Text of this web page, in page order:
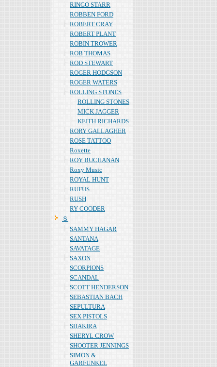
RINGO STARR
ROBBEN FORD
ROBERT CRAY
ROBERT PLANT
ROBIN TROWER
ROB THOMAS
ROD STEWART
ROGER HODGSON
ROGER WATERS
ROLLING STONES
ROLLING STONES
MICK JAGGER
KEITH RICHARDS
RORY GALLAGHER
ROSE TATTOO
Roxette
ROY BUCHANAN
Roxy Music
ROYAL HUNT
RUFUS
RUSH
RY COODER
Ｓ
SAMMY HAGAR
SANTANA
SAVATAGE
SAXON
SCORPIONS
SCANDAL
SCOTT HENDERSON
SEBASTIAN BACH
SEPULTURA
SEX PISTOLS
SHAKIRA
SHERYL CROW
SHOOTER JENNINGS
SIMON &
GARFUNKEL